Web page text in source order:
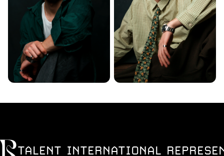
TALENT INTERNATIONAL